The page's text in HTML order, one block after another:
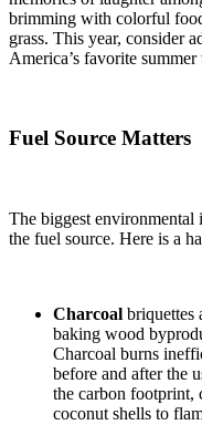
brimming with colorful
grass. This year, consider
America’s favorite
Fuel Source Matters
The biggest
the fuel source. Here is a
Charcoal briquettes
baking wood
Charcoal burns
before and after the
the carbon footprint,
coconut shells to